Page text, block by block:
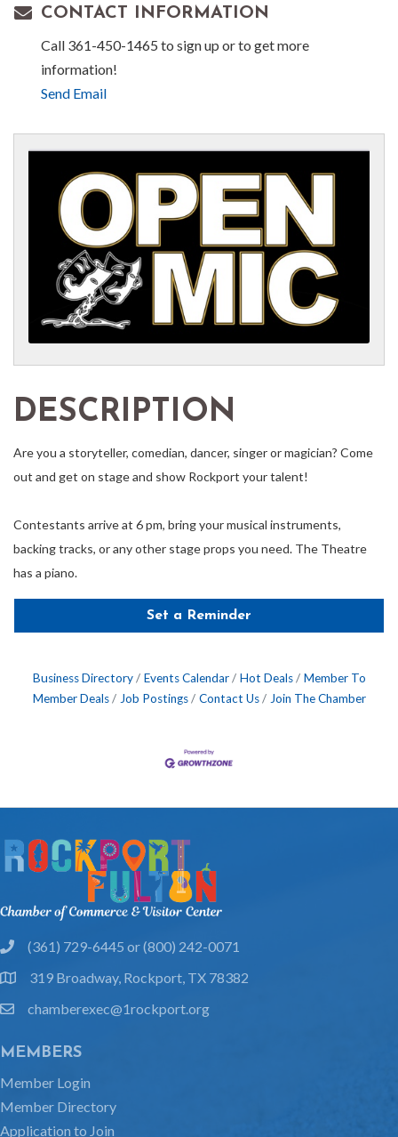
CONTACT INFORMATION
Call 361-450-1465 to sign up or to get more
information!
Send Email
DESCRIPTION
Are you a storyteller, comedian, dancer, singer or magician? Come
out and get on stage and show Rockport your talent!
Contestants arrive at 6 pm, bring your musical instruments,
backing tracks, or any other stage props you need. The Theatre
has a piano.
Set a Reminder
Business Directory Events Calendar Hot Deals
Member To
Member Deals
Job Postings Contact Us Join The Chamber
phone(361) 729-6445 or (800) 242-0071
location319 Broadway, Rockport, TX 78382
emailchamberexec@1rockport.org
MEMBERS
Member Login
Member Directory
Application to Join